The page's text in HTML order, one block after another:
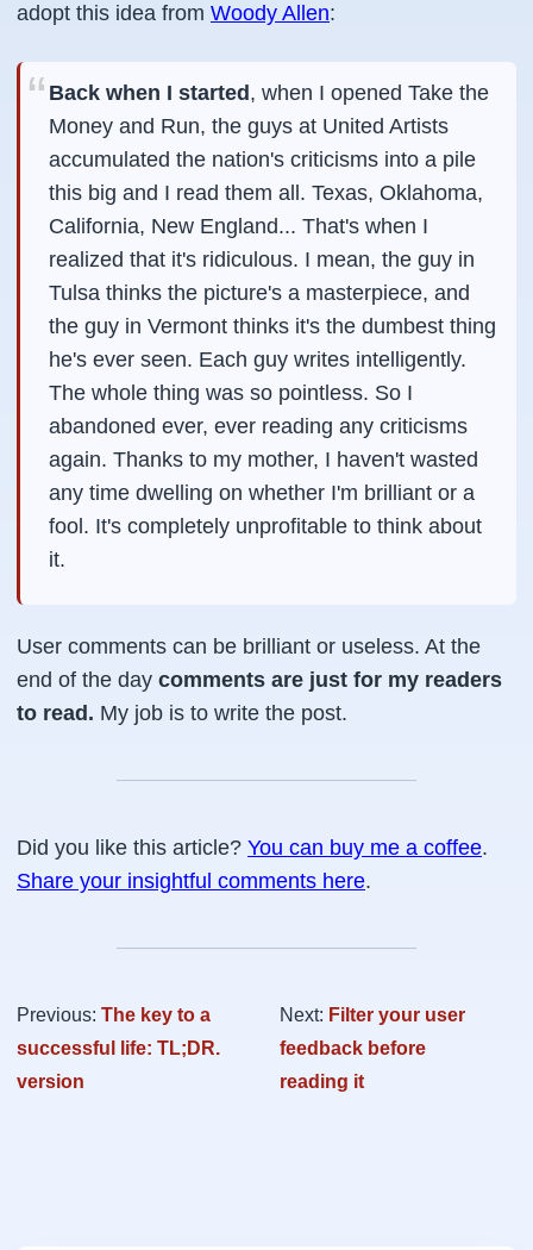
adopt this idea from Woody Allen:
Back when I started , when I opened Take the
Money and Run, the guys at United Artists
accumulated the nation's criticisms into a pile
this big and I read them all. Texas, Oklahoma,
California, New England... That's when I
realized that it's ridiculous. I mean, the guy in
Tulsa thinks the picture's a masterpiece, and
the guy in Vermont thinks it's the dumbest thing
he's ever seen. Each guy writes intelligently.
The whole thing was so pointless. So I
abandoned ever, ever reading any criticisms
again. Thanks to my mother, I haven't wasted
any time dwelling on whether I'm brilliant or a
fool. It's completely unprofitable to think about
it.
User comments can be brilliant or useless. At the
end of the day comments are just for my readers
to read. My job is to write the post.
Did you like this article? You can buy me a coffee.
Share your insightful comments here.
Previous: The key to a
successful life: TL;DR.
version
Next: Filter your user
feedback before
reading it